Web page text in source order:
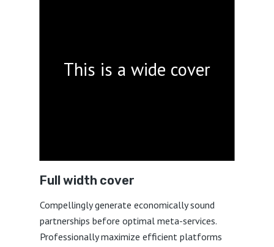
This is a wide cover
Full width cover
Compellingly generate economically sound
partnerships before optimal meta-services.
Professionally maximize efficient platforms